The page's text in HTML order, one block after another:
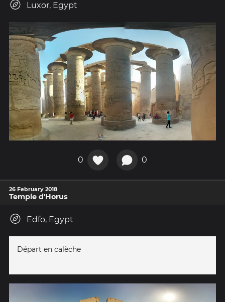
Luxor, Egypt
0 0
26 February 2018
Temple d'Horus
Edfo, Egypt
Départ en calèche